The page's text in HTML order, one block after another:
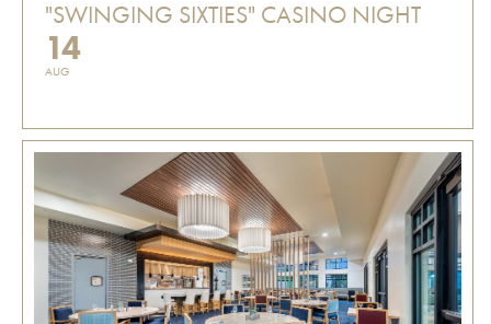
"SWINGING SIXTIES" CASINO NIGHT
14
AUG